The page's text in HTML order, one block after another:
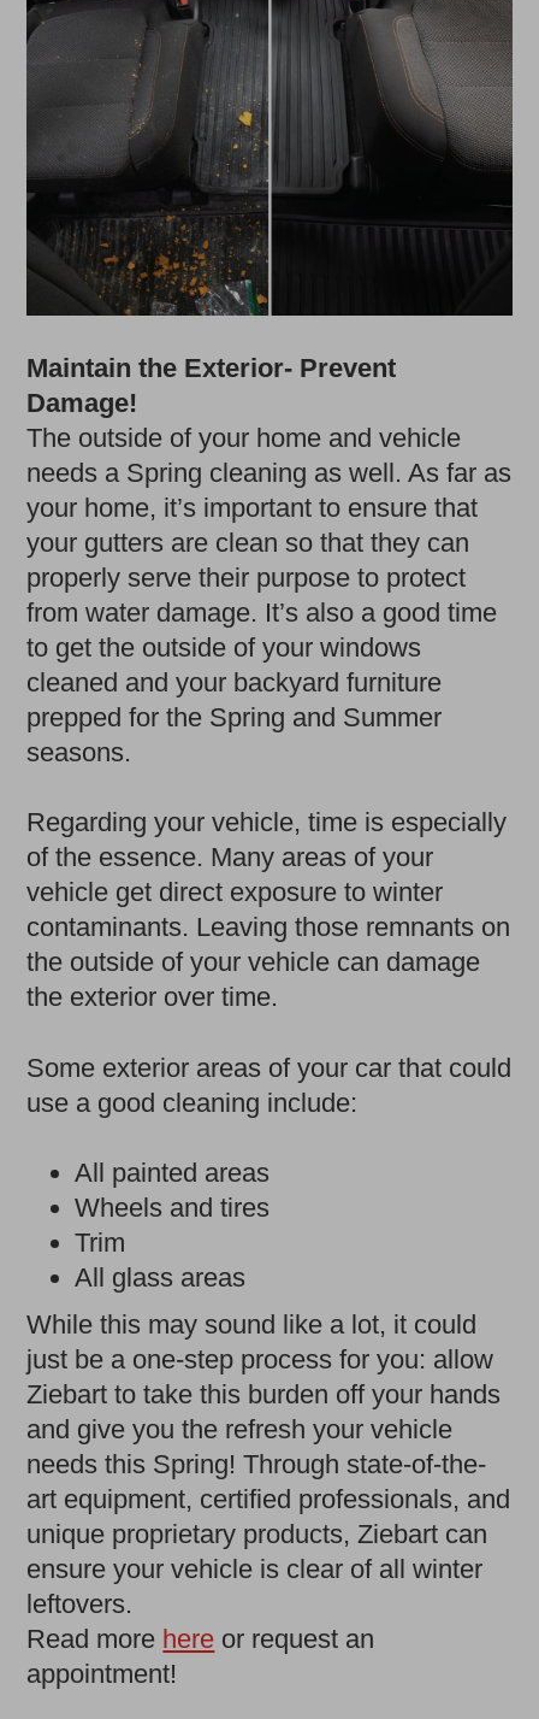
Maintain the Exterior- Prevent
Damage!
The outside of your home and vehicle
needs a Spring cleaning as well. As far as
your home, it’s important to ensure that
your gutters are clean so that they can
properly serve their purpose to protect
from water damage. It’s also a good time
to get the outside of your windows
cleaned and your backyard furniture
prepped for the Spring and Summer
seasons.
Regarding your vehicle, time is especially
of the essence. Many areas of your
vehicle get direct exposure to winter
contaminants. Leaving those remnants on
the outside of your vehicle can damage
the exterior over time.
Some exterior areas of your car that could
use a good cleaning include:
All painted areas
Wheels and tires
Trim
All glass areas
While this may sound like a lot, it could
just be a one-step process for you: allow
Ziebart to take this burden off your hands
and give you the refresh your vehicle
needs this Spring! Through state-of-the-
art equipment, certified professionals, and
unique proprietary products, Ziebart can
ensure your vehicle is clear of all winter
leftovers.
Read more here or request an
appointment!